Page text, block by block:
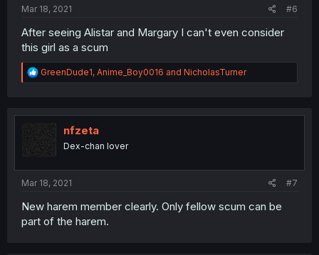
Mar 18, 2021 #6
After seeing Alistar and Margary I can't even consider
this girl as a scum
R
e
t
o
n
GreenDude1, Anime_Boy0016 and NicholasTurner
nfzeta
Dex-chan lover
Mar 18, 2021 #7
New harem member clearly. Only fellow scum can be
part of the harem.